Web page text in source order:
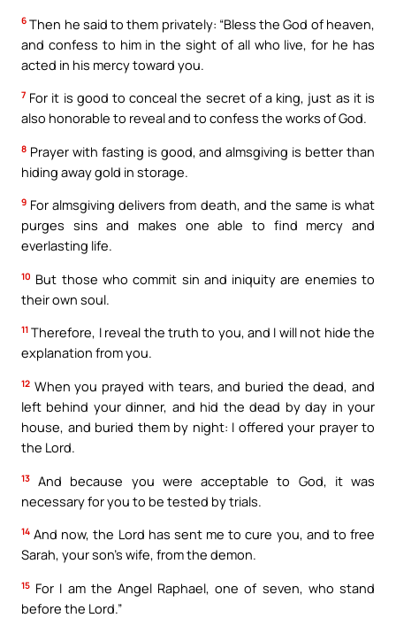
6 Then he said to them privately: “Bless the God of heaven,
and confess to him in the sight of all who live, for he has
acted in his mercy toward you.
7 For it is good to conceal the secret of a king, just as it is
also honorable to reveal and to confess the works of God.
8 Prayer with fasting is good, and almsgiving is better than
hiding away gold in storage.
9 For almsgiving delivers from death, and the same is what
purges sins and makes one able to find mercy and
everlasting life.
10 But those who commit sin and iniquity are enemies to
their own soul.
11 Therefore, I reveal the truth to you, and I will not hide the
explanation from you.
12 When you prayed with tears, and buried the dead, and
left behind your dinner, and hid the dead by day in your
house, and buried them by night: I offered your prayer to
the Lord.
13
And because you were acceptable to God, it was
necessary for you to be tested by trials.
14 And now, the Lord has sent me to cure you, and to free
Sarah, your son’s wife, from the demon.
15 For I am the Angel Raphael, one of seven, who stand
before the Lord.”